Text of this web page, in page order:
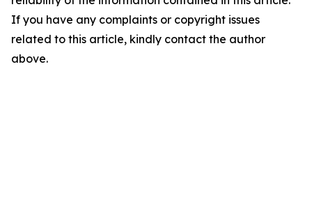
If you have any complaints or copyright issues
related to this article, kindly contact the author
above.